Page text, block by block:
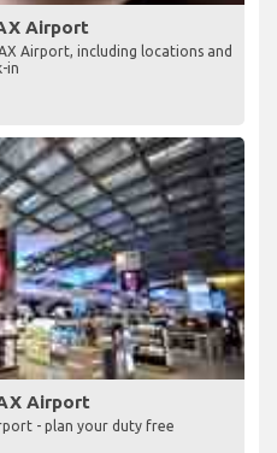
Airport
Airport, including locations and
in
Airport
- plan your duty free